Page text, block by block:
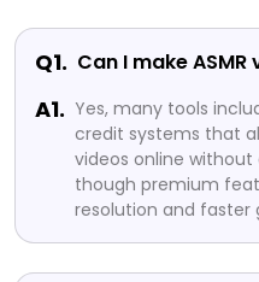
Q1. Can I make
A1. Yes, many tools
credit systems that
videos online
though premium
resolution and faster